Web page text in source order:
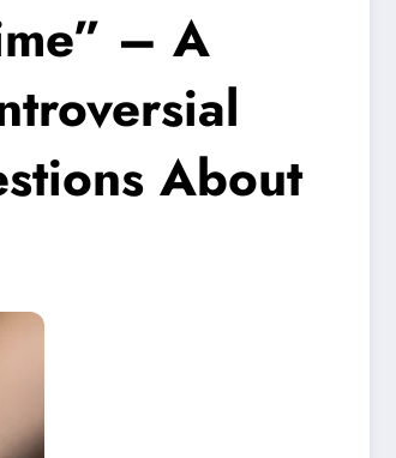
– A
About